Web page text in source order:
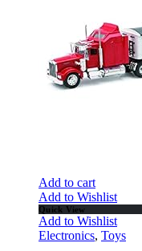
Add to cart
Add to Wishlist
Quick View
Add to Wishlist
Electronics, Toys